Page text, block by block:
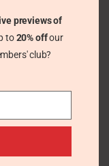
previews of
to20% offour
club?